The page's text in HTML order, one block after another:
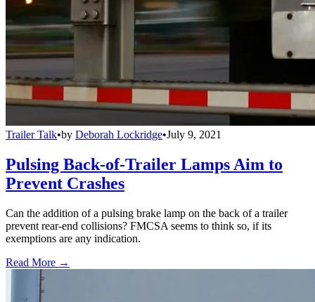
Trailer Talk•by Deborah Lockridge•July 9, 2021
Pulsing Back-of-Trailer Lamps Aim to
Prevent Crashes
Can the addition of a pulsing brake lamp on the back of a trailer
prevent rear-end collisions? FMCSA seems to think so, if its
exemptions are any indication.
Read More →